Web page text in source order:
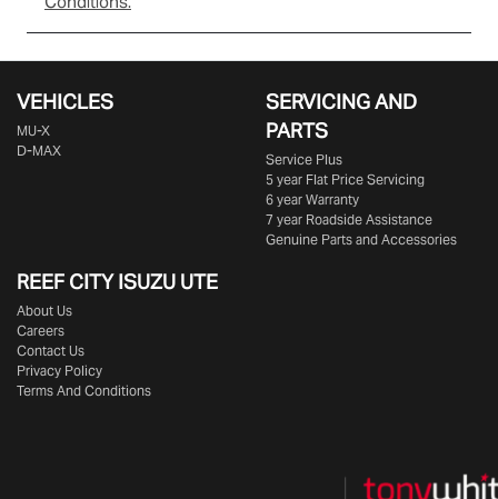
VEHICLES
MU-X
D-MAX
SERVICING AND
PARTS
Service Plus
5 year Flat Price Servicing
6 year Warranty
7 year Roadside Assistance
Genuine Parts and Accessories
REEF CITY ISUZU UTE
About Us
Careers
Contact Us
Privacy Policy
Terms And Conditions